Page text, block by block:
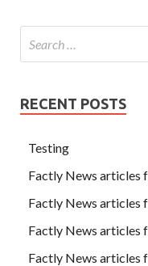
RECENT POSTS
Testing
Factly News articles
Factly News articles
Factly News articles
Factly News articles